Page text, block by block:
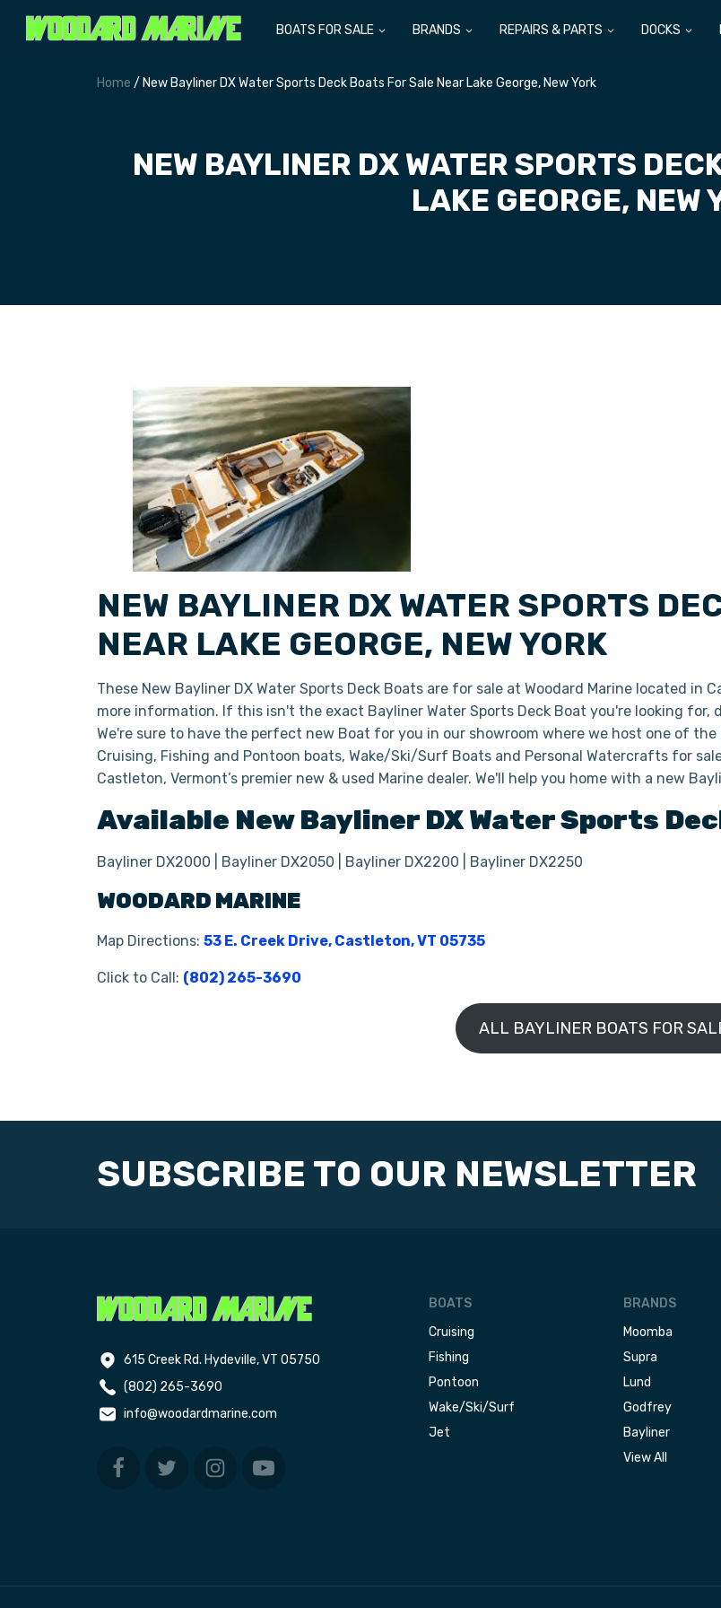
BOATS FOR SALE BRANDS REPAIRS & PARTS DOCKS
Home / New Bayliner DX Water Sports Deck Boats For Sale Near Lake George, New York
NEW BAYLINER DX WATER SPORTS
LAKE GEORGE, NEW
NEW BAYLINER DX WATER SPORTS
NEAR LAKE GEORGE, NEW YORK
These New Bayliner DX Water Sports Deck Boats are for sale at Woodard Marine located in
more information. If this isn't the exact Bayliner Water Sports Deck Boat you're looking for,
We're sure to have the perfect new Boat for you in our showroom where we host one of
Cruising, Fishing and Pontoon boats, Wake/Ski/Surf Boats and Personal Watercrafts for
Castleton, Vermont’s premier new & used Marine dealer. We'll help you home with a new
Available NewBayliner DXWater Sports
Bayliner DX2000 | Bayliner DX2050 | Bayliner DX2200 | Bayliner DX2250
WOODARD MARINE
Map Directions: 53 E. Creek Drive, Castleton, VT 05735
Click to Call: (802) 265-3690
ALL BAYLINER BOATS FOR
SUBSCRIBE TO OUR NEWSLETTER
615 Creek Rd. Hydeville, VT 05750
(802) 265-3690
info@woodardmarine.com
BOATS
Cruising
Fishing
Pontoon
Wake/Ski/Surf
Jet
BRANDS
Moomba
Supra
Lund
Godfrey
Bayliner
View All